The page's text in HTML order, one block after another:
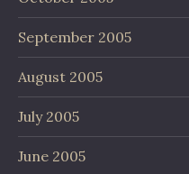
September 2005
August 2005
July 2005
June 2005